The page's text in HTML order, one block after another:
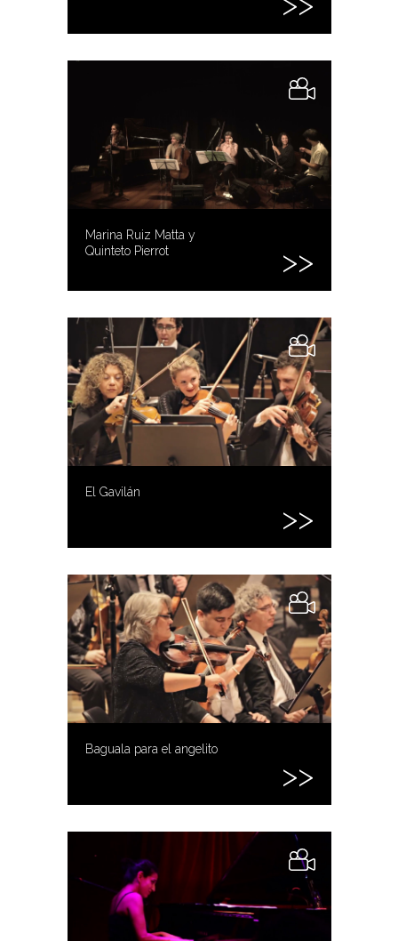
Marina Ruiz Matta y
Quinteto Pierrot
El Gavilán
Baguala para el angelito